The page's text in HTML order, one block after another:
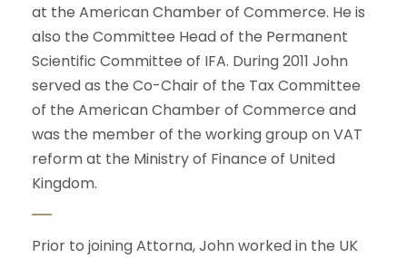
at the American Chamber of Commerce. He is
also the Committee Head of the Permanent
Scientific Committee of IFA. During 2011 John
served as the Co-Chair of the Tax Committee
of the American Chamber of Commerce and
was the member of the working group on VAT
reform at the Ministry of Finance of United
Kingdom.
Prior to joining Attorna, John worked in the UK